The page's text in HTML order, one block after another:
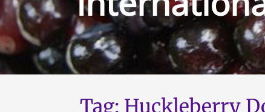
Tag: Huckleberry